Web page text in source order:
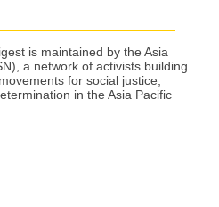
is maintained by the Asia
a network of activists building
for social justice,
in the Asia Pacific